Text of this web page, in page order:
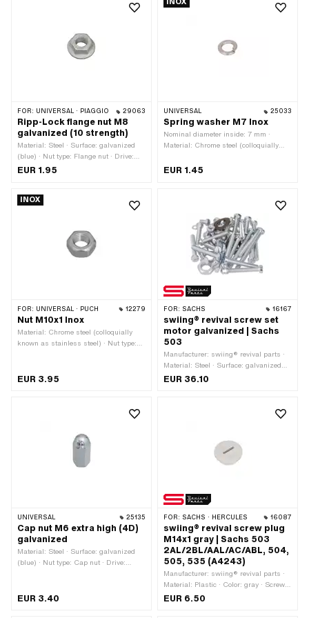
hexagon · Thread depth: 8 mm · Width
OEM number: 215487
FOR: UNIVERSAL · PIAGGIO 29063
Ripp-Lock flange nut M8
galvanized (10 strength)
Material: Steel · Surface: galvanized
(blue) · Nut type: Flange nut · Drive:
External hexagon · Thread type:
· Strength class: 10 · Width across
EUR 1.95
INOX
UNIVERSAL 25033
Spring washer M7 Inox
Nominal diameter inside: 7 mm ·
Material: Chrome steel (colloquially
size: M7 · Nominal diameter (thread):
EUR 1.45
INOX
FOR: UNIVERSAL · PUCH 12279
Nut M10x1 Inox
Material: Chrome steel (colloquially
known as stainless steel) · Nut type:
thread) · Nominal diameter (thread): 10
EUR 3.95
FOR: SACHS 16167
swiing® revival screw set
motor galvanized | Sachs
503
Manufacturer: swiing® revival parts ·
Material: Steel · Surface: galvanized
(blue)
EUR 36.10
UNIVERSAL 25135
Cap nut M6 extra high (4D)
galvanized
Material: Steel · Surface: galvanized
(blue) · Nut type: Cap nut · Drive:
Nominal diameter (thread): 6 mm ·
EUR 3.40
FOR: SACHS · HERCULES 16087
swiing® revival screw plug
M14x1 gray | Sachs 503
2AL/2BL/AAL/AC/ABL, 504,
505, 535 (A4243)
Manufacturer: swiing® revival parts ·
Material: Plastic · Color: gray · Screw
head: Panhead · Drive: Slot · Thread
EUR 6.50